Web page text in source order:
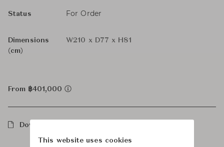
Status For Order
Dimensions
(cm)
W210 x D77 x H81
From ฿401,000
Downloads
This website uses cookies